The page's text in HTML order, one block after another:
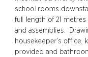
school rooms
full length of 21
and assemblies.
housekeeper’s office,
provided and